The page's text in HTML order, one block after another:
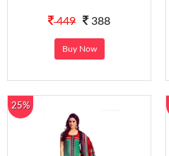
449 388
Buy Now
25%